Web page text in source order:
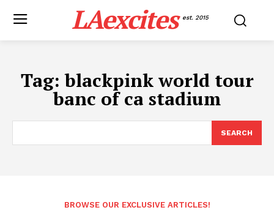
LAexcites est. 2015
Tag:blackpink world tour
banc of ca stadium
SEARCH
BROWSE OUR EXCLUSIVE ARTICLES!